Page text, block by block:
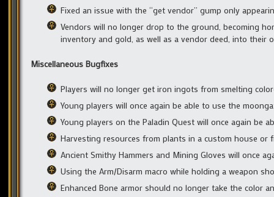
Fixed an issue with the “get vendor” gump only
Vendors will no longer drop to the ground, becoming
inventory and gold, as well as a vendor deed, into their
Miscellaneous Bugfixes
Players will no longer get iron ingots from smelting
Young players will once again be able to use the
Young players on the Paladin Quest will once again be
Harvesting resources from plants in a custom house
Ancient Smithy Hammers and Mining Gloves will once
Using the Arm/Disarm macro while holding a weapon
Enhanced Bone armor should no longer take the color